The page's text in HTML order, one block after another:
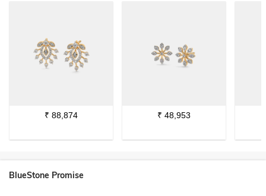
₹ 88,874 ₹ 48,953
BlueStone Promise